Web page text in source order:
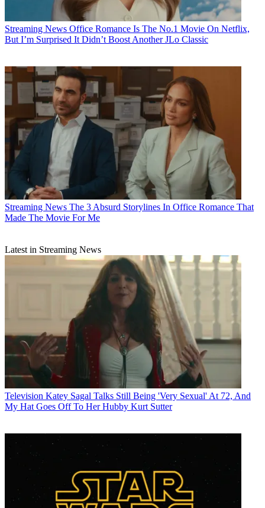
Streaming News Office Romance Is The No.1 Movie On Netflix,
But I’m Surprised It Didn’t Boost Another JLo Classic
Streaming News The 3 Absurd Storylines In Office Romance That
Made The Movie For Me
Latest in Streaming News
Television Katey Sagal Talks Still Being 'Very Sexual' At 72, And
My Hat Goes Off To Her Hubby Kurt Sutter